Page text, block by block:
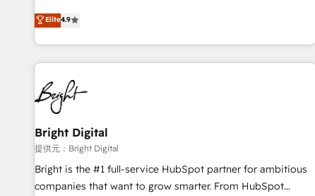
one of our globally integrated teams has worked with
clients just like you Let’s explore whether S2 is the partner
driving revenue growth for companies across industries
through tailored marketing, sales, and customer success
strategies, utilizing RevOps methodologies. As Latin
America's largest HubSpot partner and a global leader in
education market, we offer unparalleled insights. Operating
in five countries—Brazil, UAE (Abu Dhabi/Dubai/Sharjah),
Mexico, USA, and Portugal—we've executed over a hundred
successful operations. Our approach, rooted in RevOps
principles, integrates analysis, training, planning, and
qualification. Leveraging technology, data analytics, CRM
optimization, and inbound marketing tactics, we focus on
Elite4.9
Bright Digital
提供元：Bright Digital
Bright is the #1 full-service HubSpot partner for ambitious
companies that want to grow smarter. From HubSpot